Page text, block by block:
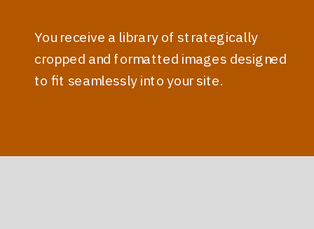
You receive a library of strategically
cropped and formatted images designed
to fit seamlessly into your site.